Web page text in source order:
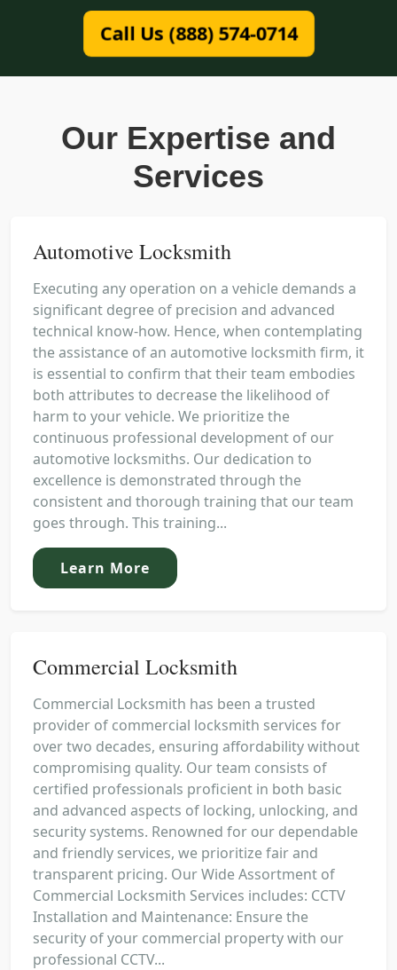
Call Us (888) 574-0714
Our Expertise and
Services
Automotive Locksmith
Executing any operation on a vehicle demands a
significant degree of precision and advanced
technical know-how. Hence, when contemplating
the assistance of an automotive locksmith firm, it
is essential to confirm that their team embodies
both attributes to decrease the likelihood of
harm to your vehicle. We prioritize the
continuous professional development of our
automotive locksmiths. Our dedication to
excellence is demonstrated through the
consistent and thorough training that our team
goes through. This training...
Learn More
Commercial Locksmith
Commercial Locksmith has been a trusted
provider of commercial locksmith services for
over two decades, ensuring affordability without
compromising quality. Our team consists of
certified professionals proficient in both basic
and advanced aspects of locking, unlocking, and
security systems. Renowned for our dependable
and friendly services, we prioritize fair and
transparent pricing. Our Wide Assortment of
Commercial Locksmith Services includes: CCTV
Installation and Maintenance: Ensure the
security of your commercial property with our
professional CCTV...